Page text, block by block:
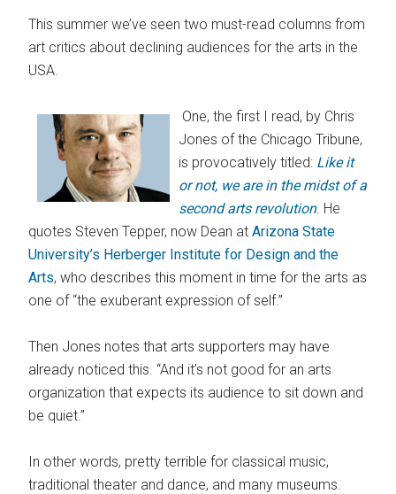
This summer we’ve seen two must-read columns from
art critics about declining audiences for the arts in the
USA.
One, the first I read, by Chris
Jones of the Chicago Tribune,
is provocatively titled: Like it
or not, we are in the midst of a
second arts revolution. He
quotes Steven Tepper, now Dean atArizona State
University’s Herberger Institute for Design and the
Arts, who describes this moment in time for the arts as
one of “the exuberant expression of self.”
Then Jones notes that arts supporters may have
already noticed this. “And it’s not good for an arts
organization that expects its audience to sit down and
be quiet.”
In other words, pretty terrible for classical music,
traditional theater and dance, and many museums.